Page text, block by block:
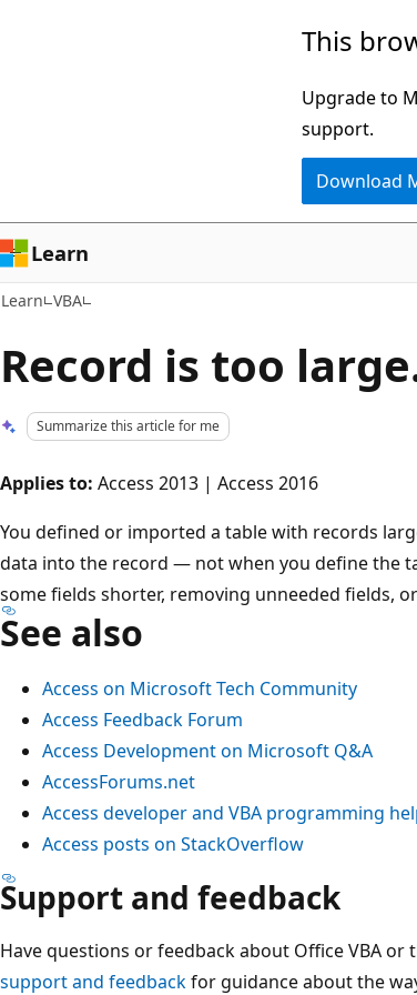
This
Upgrade to
support.
Download
Learn
Learn VBA
Record is too
Summarize this article for me
Applies to: Access 2013 | Access 2016
You defined or imported a table with records
data into the record — not when you define the
some fields shorter, removing unneeded fields,
See also
Access on Microsoft Tech Community
Access Feedback Forum
Access Development on Microsoft Q&A
AccessForums.net
Access developer and VBA programming
Access posts on StackOverflow
Support and feedback
Have questions or feedback about Office VBA or
support and feedbackfor guidance about the